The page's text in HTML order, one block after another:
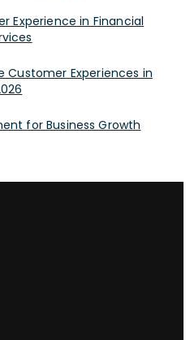
Experience in Financial
Experiences in
for Business Growth